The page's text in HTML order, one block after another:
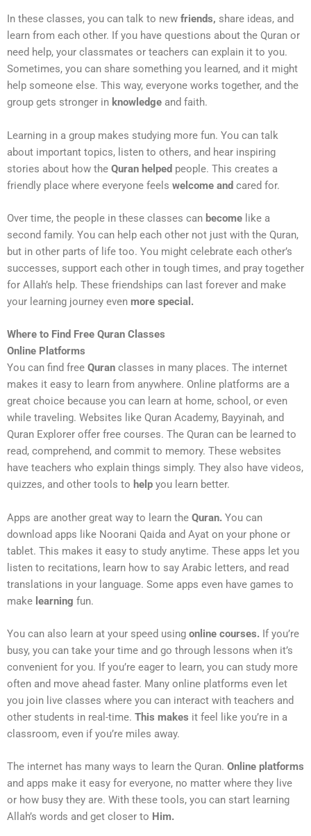
In these classes, you can talk to new friends, share ideas, and
learn from each other. If you have questions about the Quran or
need help, your classmates or teachers can explain it to you.
Sometimes, you can share something you learned, and it might
help someone else. This way, everyone works together, and the
group gets stronger in knowledge and faith.
Learning in a group makes studying more fun. You can talk
about important topics, listen to others, and hear inspiring
stories about how the Quran helped people. This creates a
friendly place where everyone feels welcome and cared for.
Over time, the people in these classes can become like a
second family. You can help each other not just with the Quran,
but in other parts of life too. You might celebrate each other’s
successes, support each other in tough times, and pray together
for Allah’s help. These friendships can last forever and make
your learning journey even more special.
Where to Find Free Quran Classes
Online Platforms
You can find free Quran classes in many places. The internet
makes it easy to learn from anywhere. Online platforms are a
great choice because you can learn at home, school, or even
while traveling. Websites like Quran Academy, Bayyinah, and
Quran Explorer offer free courses. The Quran can be learned to
read, comprehend, and commit to memory. These websites
have teachers who explain things simply. They also have videos,
quizzes, and other tools to help you learn better.
Apps are another great way to learn the Quran. You can
download apps like Noorani Qaida and Ayat on your phone or
tablet. This makes it easy to study anytime. These apps let you
listen to recitations, learn how to say Arabic letters, and read
translations in your language. Some apps even have games to
make learning fun.
You can also learn at your speed using online courses. If you’re
busy, you can take your time and go through lessons when it’s
convenient for you. If you’re eager to learn, you can study more
often and move ahead faster. Many online platforms even let
you join live classes where you can interact with teachers and
other students in real-time. This makes it feel like you’re in a
classroom, even if you’re miles away.
The internet has many ways to learn the Quran. Online platforms
and apps make it easy for everyone, no matter where they live
or how busy they are. With these tools, you can start learning
Allah’s words and get closer to Him.